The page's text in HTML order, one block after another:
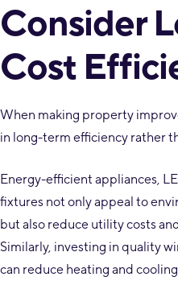
Consider
Cost
When making property
in long-term efficiency rather
Energy-efficient appliances,
fixtures not only appeal to
but also reduce utility costs
Similarly, investing in quality
can reduce heating and